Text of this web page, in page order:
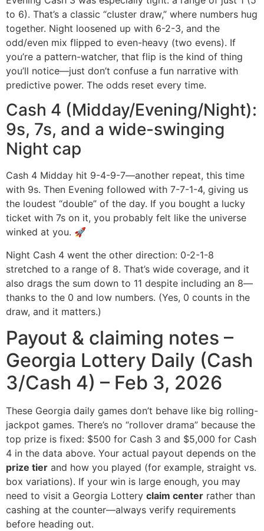
to 6). That’s a classic “cluster draw,” where numbers hug
together. Night loosened up with 6-2-3, and the
odd/even mix flipped to even-heavy (two evens). If
you’re a pattern-watcher, that flip is the kind of thing
you’ll notice—just don’t confuse a fun narrative with
predictive power. The odds reset every time.
Cash 4 (Midday/Evening/Night):
9s, 7s, and a wide-swinging
Night cap
Cash 4 Midday hit 9-4-9-7—another repeat, this time
with 9s. Then Evening followed with 7-7-1-4, giving us
the loudest “double” of the day. If you bought a lucky
ticket with 7s on it, you probably felt like the universe
winked at you. 🚀
Night Cash 4 went the other direction: 0-2-1-8
stretched to a range of 8. That’s wide coverage, and it
also drags the sum down to 11 despite including an 8—
thanks to the 0 and low numbers. (Yes, 0 counts in the
draw, and it matters.)
Payout & claiming notes –
Georgia Lottery Daily (Cash
3/Cash 4) – Feb 3, 2026
These Georgia daily games don’t behave like big rolling-
jackpot games. There’s no “rollover drama” because the
top prize is fixed: $500 for Cash 3 and $5,000 for Cash
4 in the data above. Your actual payout depends on the
prize tier and how you played (for example, straight vs.
box variations). If your win is large enough, you may
need to visit a Georgia Lottery claim center rather than
cashing at the counter—always verify requirements
before heading out.